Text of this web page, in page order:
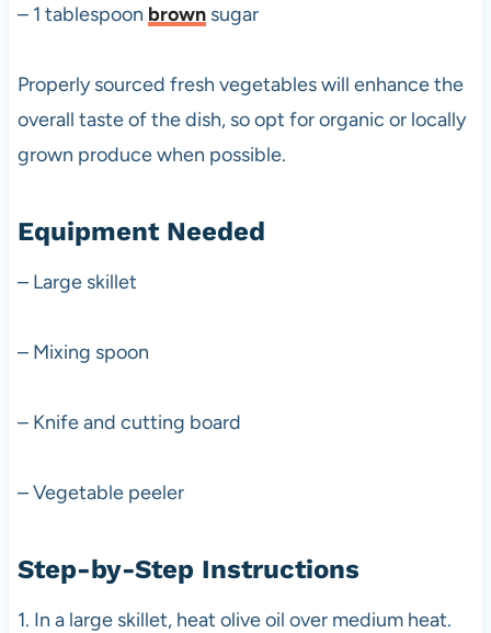
– 1 tablespoon brownsugar
Properly sourced fresh vegetables will enhance the
overall taste of the dish, so opt for organic or locally
grown produce when possible.
Equipment Needed
– Large skillet
– Mixing spoon
– Knife and cutting board
– Vegetable peeler
Step-by-Step Instructions
1. In a large skillet, heat olive oil over medium heat.